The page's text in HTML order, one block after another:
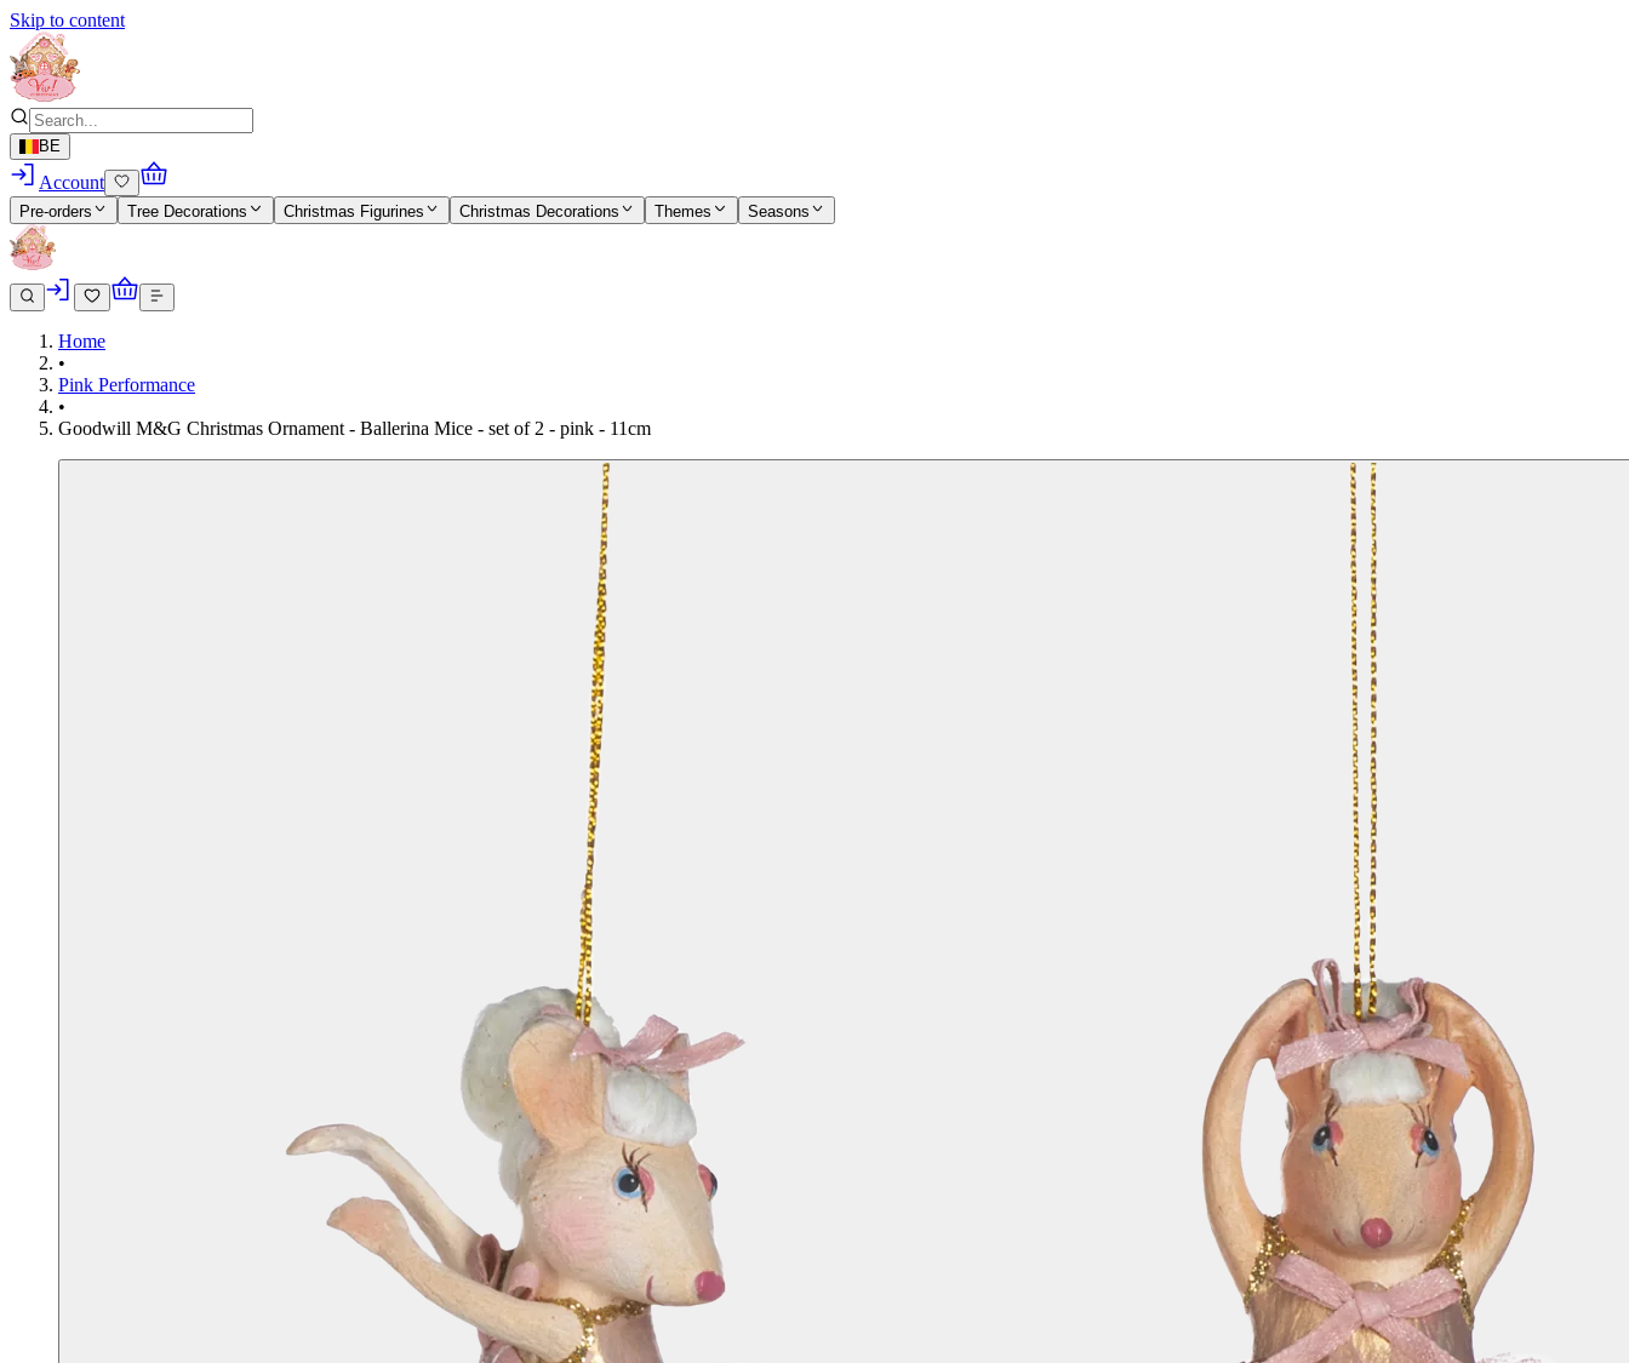
Skip to content
BE
Account
Pre-orders Tree Decorations Christmas Figurines Christmas Decorations Themes Seasons
Home
•
Pink Performance
•
Goodwill M&G Christmas Ornament - Ballerina Mice - set of 2 - pink - 11cm